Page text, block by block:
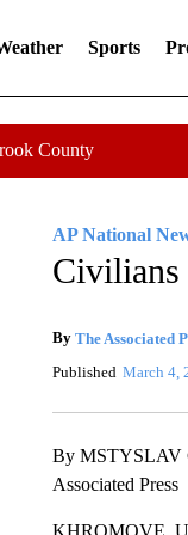
Sports
County
AP National
Civilians
By The Associated
Published March 4,
By MSTYSLAV
Associated Press
KHROMOVE,